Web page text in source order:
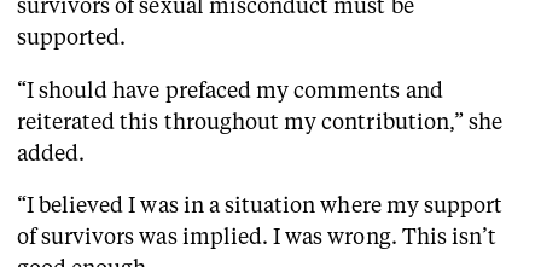
supported.
“I should have prefaced my comments and
reiterated this throughout my contribution,” she
added.
“I believed I was in a situation where my support
of survivors was implied. I was wrong. This isn’t